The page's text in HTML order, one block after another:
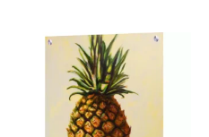
Price
This